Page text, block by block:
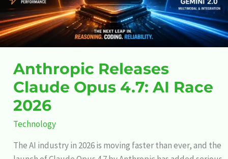
Anthropic Releases
Claude Opus 4.7: AI Race
2026
Technology
The AI industry in 2026 is moving faster than ever, and the
Race
2026